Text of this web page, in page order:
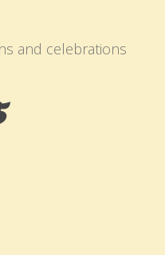
and celebrations